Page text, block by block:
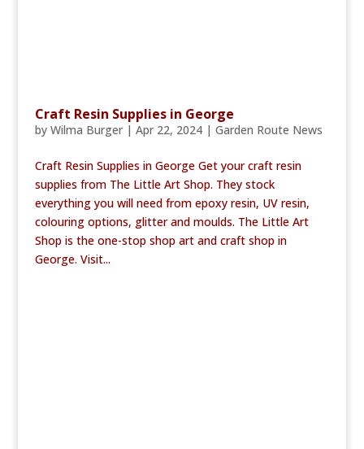
Craft Resin Supplies in George
by Wilma Burger| Apr 22, 2024| Garden Route News
Craft Resin Supplies in George Get your craft resin
supplies from The Little Art Shop. They stock
everything you will need from epoxy resin, UV resin,
colouring options, glitter and moulds. The Little Art
Shop is the one-stop shop art and craft shop in
George. Visit...